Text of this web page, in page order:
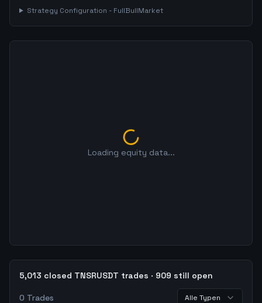
Strategy Configuration - FullBullMarket
Loading equity data...
5,013 closed TNSRUSDT trades · 909 still open
0 Trades Alle Typen